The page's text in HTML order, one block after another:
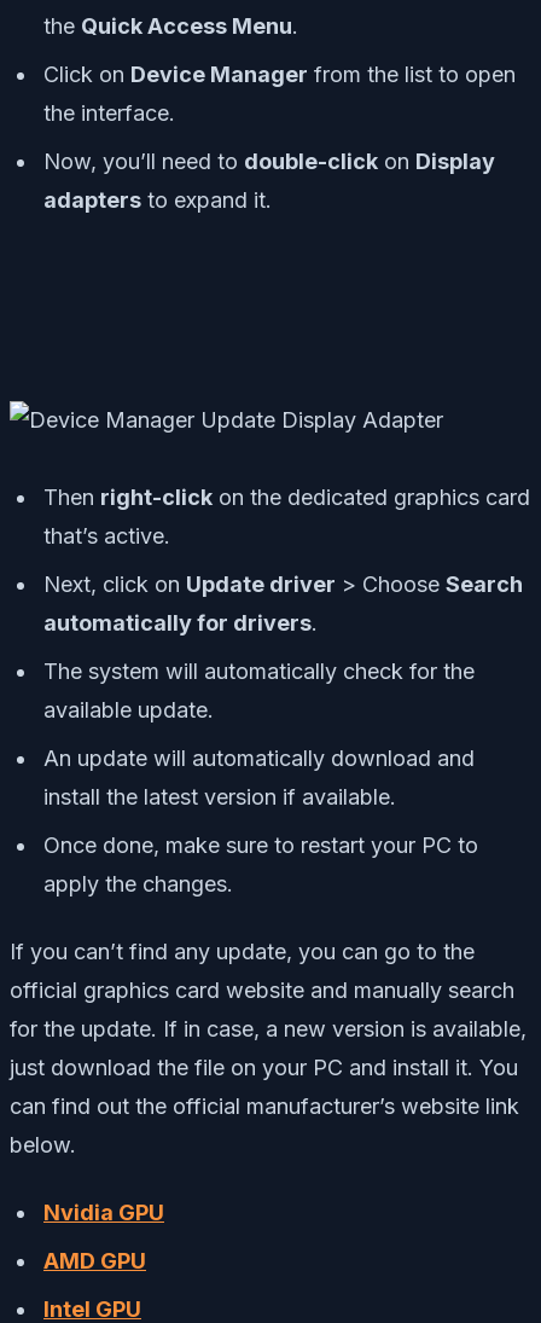
the Quick Access Menu.
Click on Device Manager from the list to open
the interface.
Now, you’ll need to double-click on Display
adapters to expand it.
Then right-click on the dedicated graphics card
that’s active.
Next, click on Update driver > Choose Search
automatically for drivers.
The system will automatically check for the
available update.
An update will automatically download and
install the latest version if available.
Once done, make sure to restart your PC to
apply the changes.
If you can’t find any update, you can go to the
official graphics card website and manually search
for the update. If in case, a new version is available,
just download the file on your PC and install it. You
can find out the official manufacturer’s website link
below.
Nvidia GPU
AMD GPU
Intel GPU